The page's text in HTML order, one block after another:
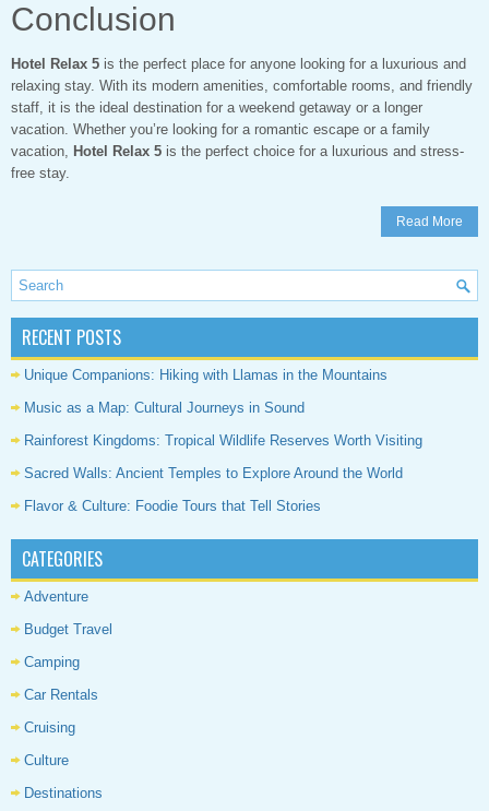
Conclusion
Hotel Relax 5 is the perfect place for anyone looking for a luxurious and
relaxing stay. With its modern amenities, comfortable rooms, and friendly
staff, it is the ideal destination for a weekend getaway or a longer
vacation. Whether you’re looking for a romantic escape or a family
vacation, Hotel Relax 5 is the perfect choice for a luxurious and stress-
free stay.
Read More
RECENT POSTS
Unique Companions: Hiking with Llamas in the Mountains
Music as a Map: Cultural Journeys in Sound
Rainforest Kingdoms: Tropical Wildlife Reserves Worth Visiting
Sacred Walls: Ancient Temples to Explore Around the World
Flavor & Culture: Foodie Tours that Tell Stories
CATEGORIES
Adventure
Budget Travel
Camping
Car Rentals
Cruising
Culture
Destinations